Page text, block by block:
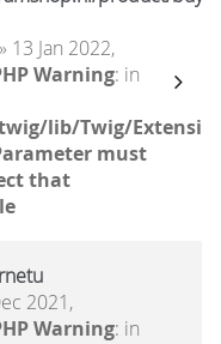
» 13 Jan 2022,
Warning: in
lib/Twig/
must
that
2021,
Warning: in